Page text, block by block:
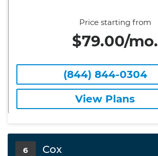
Price starting from
$79.00/mo.
(844) 844-0304
View Plans
6 Cox